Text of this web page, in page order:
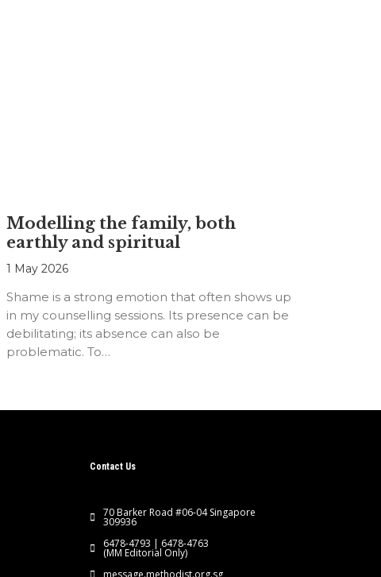
Modelling the family, both
earthly and spiritual
1 May 2026
Shame is a strong emotion that often shows up
in my counselling sessions. Its presence can be
debilitating; its absence can also be
problematic. To…
Contact Us
70 Barker Road #06-04 Singapore
309936
6478-4793 | 6478-4763
(MM Editorial Only)